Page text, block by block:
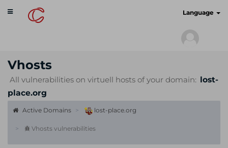
Toggle
navigation
Language
Vhosts
All vulnerabilities on virtuell hosts of your domain: lost-
place.org
Active Domains lost-place.org
Vhosts vulnerabilities